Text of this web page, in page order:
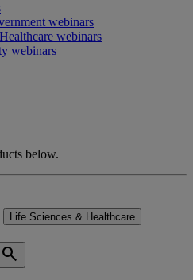
webinars
webinars
webinars
below.
Life Sciences & Healthcare
search